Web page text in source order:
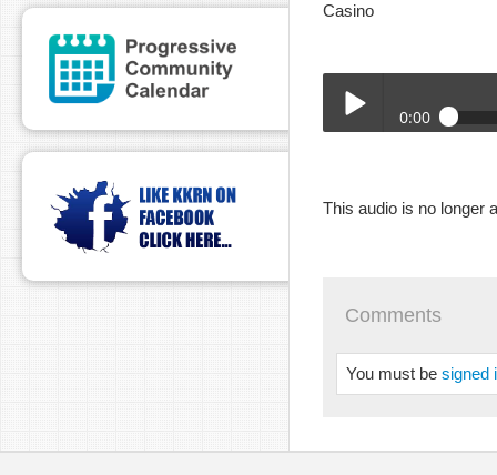
Casino
pause
0:00
This audio is no longer
Comments
You must be signed